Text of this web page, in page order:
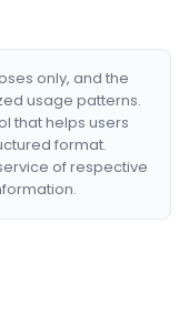
only, and the
usage patterns.
that helps users
format.
of respective